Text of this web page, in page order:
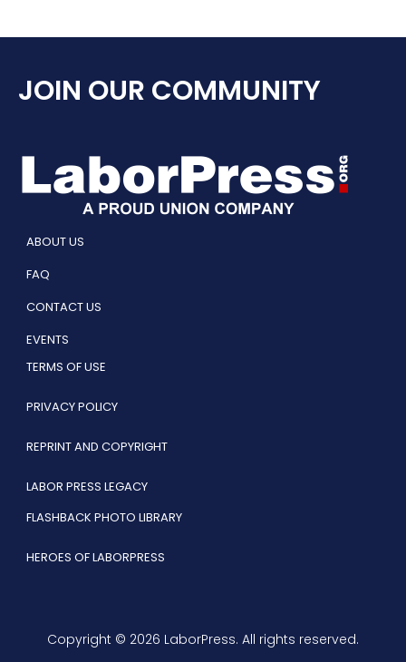
JOIN OUR COMMUNITY
ABOUT US
FAQ
CONTACT US
EVENTS
TERMS OF USE
PRIVACY POLICY
REPRINT AND COPYRIGHT
LABOR PRESS LEGACY
FLASHBACK PHOTO LIBRARY
HEROES OF LABORPRESS
Copyright © 2026 LaborPress. All rights reserved.